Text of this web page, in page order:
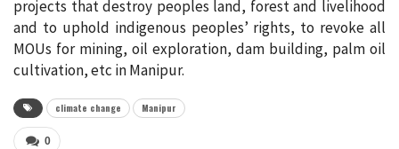
projects that destroy peoples land, forest and livelihood
and to uphold indigenous peoples’ rights, to revoke all
MOUs for mining, oil exploration, dam building, palm oil
cultivation, etc in Manipur.
climate change Manipur
0